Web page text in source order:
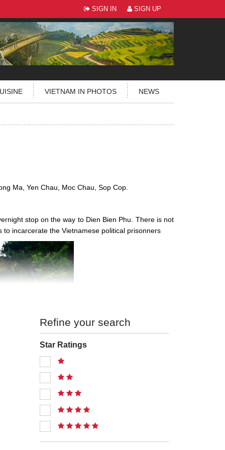
SIGN IN SIGN UP
VIETNAM IN PHOTOS NEWS
Ma, Yen Chau, Moc Chau, Sop Cop.
stop on the way to Dien Bien Phu. There is not
incarcerate the Vietnamese political prisonners
Chau provinces on the north, Dien Bien Province on
Refine your search
Star Ratings